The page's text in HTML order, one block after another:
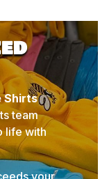
Shirts
team
life with
your